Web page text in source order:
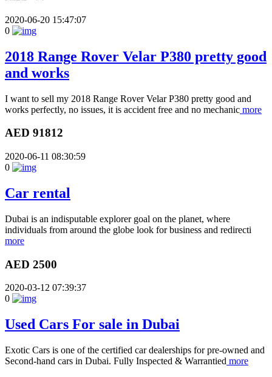
2020-06-20 15:47:07
0
2018 Range Rover Velar P380 pretty good
and works
I want to sell my 2018 Range Rover Velar P380 pretty good and
works perfectly, no issues, it is accident free and no mechanic more
AED 91812
2020-06-11 08:30:59
0
Car rental
Dubai is an indisputable explorer goal on the planet, where
individuals from around the globe look for business and redirecti
more
AED 2500
2020-03-12 07:39:37
0
Used Cars For sale in Dubai
Exotic Cars is one of the certified car dealerships for pre-owned and
Second-hand cars in Dubai. Fully Inspected & Warrantied more